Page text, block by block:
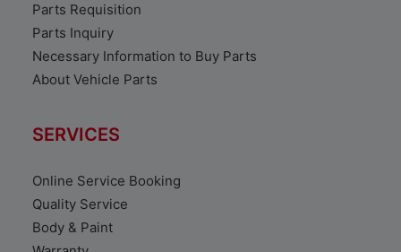
Parts Requisition
Parts Inquiry
Necessary Information to Buy Parts
About Vehicle Parts
SERVICES
Online Service Booking
Quality Service
Body & Paint